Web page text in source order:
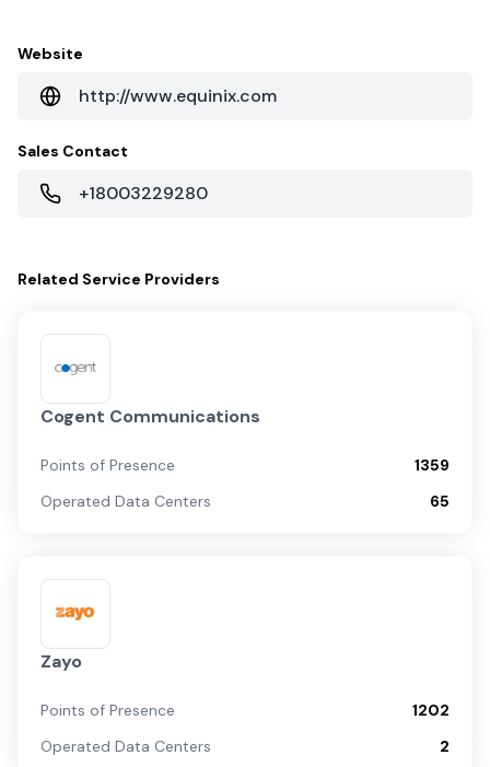
Website
http://www.equinix.com
Sales Contact
+18003229280
Related Service Providers
Cogent Communications
Points of Presence
1359
Operated Data Centers
65
Zayo
Points of Presence
1202
Operated Data Centers
2